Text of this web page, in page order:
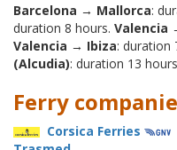
Barcelona → Mallorca:
duration 8 hours. Valencia
Valencia → Ibiza: duration
(Alcudia): duration 13
Ferry
Corsica Ferries